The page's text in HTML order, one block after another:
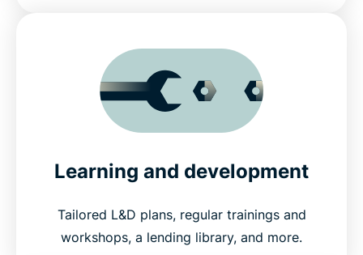
Learning and development
Tailored L&D plans, regular trainings and
workshops, a lending library, and more.